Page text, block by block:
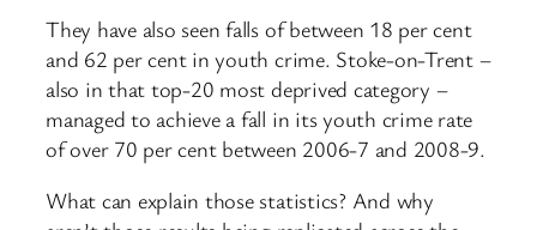
They have also seen falls of between 18 per cent
and 62 per cent in youth crime. Stoke-on-Trent –
also in that top-20 most deprived category –
managed to achieve a fall in its youth crime rate
of over 70 per cent between 2006-7 and 2008-9.
What can explain those statistics? And why